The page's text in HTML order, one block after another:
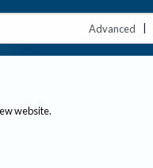
Advanced |
website.